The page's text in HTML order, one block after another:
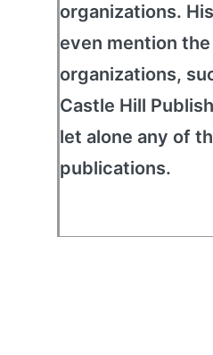
organizations.
even mention
organizations,
Castle Hill
let alone any of
publications.